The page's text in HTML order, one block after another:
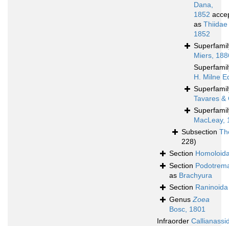
Dana,
1852
as
1852
Miers,
H. Milne
Tavares &
MacLeay,
Subsection
228)
Section
Section
as Brachyura
Section Raninoida
GenusZoea
Bosc, 1801
Infraorder